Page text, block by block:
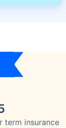
term insurance